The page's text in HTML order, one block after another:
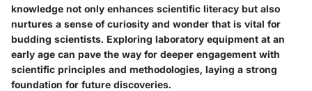
knowledge not only enhances scientific literacy but also
nurtures a sense of curiosity and wonder that is vital for
budding scientists. Exploring laboratory equipment at an
early age can pave the way for deeper engagement with
scientific principles and methodologies, laying a strong
foundation for future discoveries.